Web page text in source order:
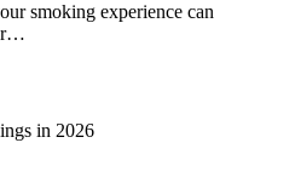
smoking experience can